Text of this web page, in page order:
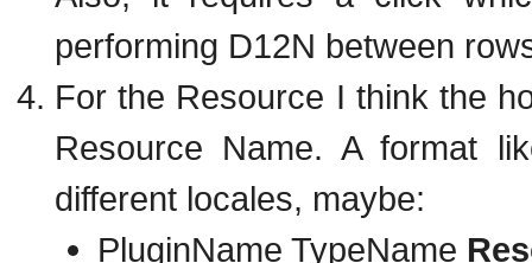
performing D12N between
For the Resource I think the
Resource Name. A format
different locales, maybe:
PluginName TypeName